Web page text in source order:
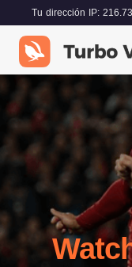
Tu dirección IP: